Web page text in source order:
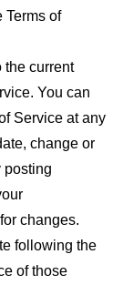
Terms of
the current
You can
Service at any
change or
posting
changes.
following the
of those